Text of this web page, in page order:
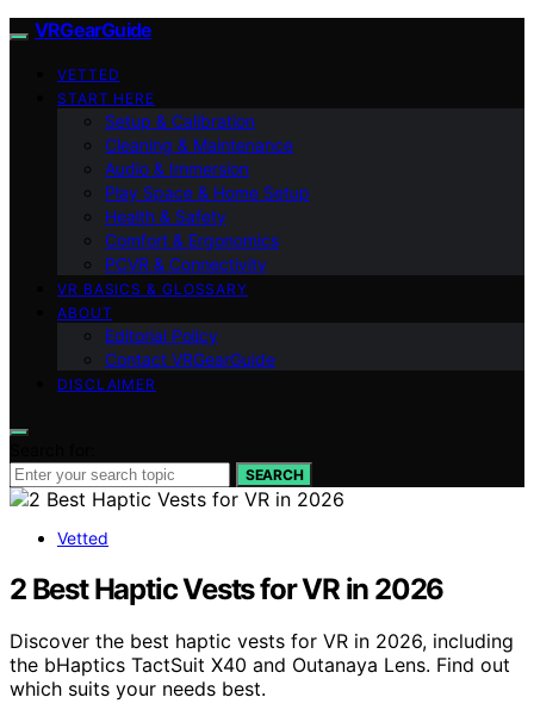
VRGearGuide
VETTED
START HERE
Setup & Calibration
Cleaning & Maintenance
Audio & Immersion
Play Space & Home Setup
Health & Safety
Comfort & Ergonomics
PCVR & Connectivity
VR BASICS & GLOSSARY
ABOUT
Editorial Policy
Contact VRGearGuide
DISCLAIMER
SEARCH
Vetted
2 Best Haptic Vests for VR in 2026
Discover the best haptic vests for VR in 2026, including
the bHaptics TactSuit X40 and Outanaya Lens. Find out
which suits your needs best.